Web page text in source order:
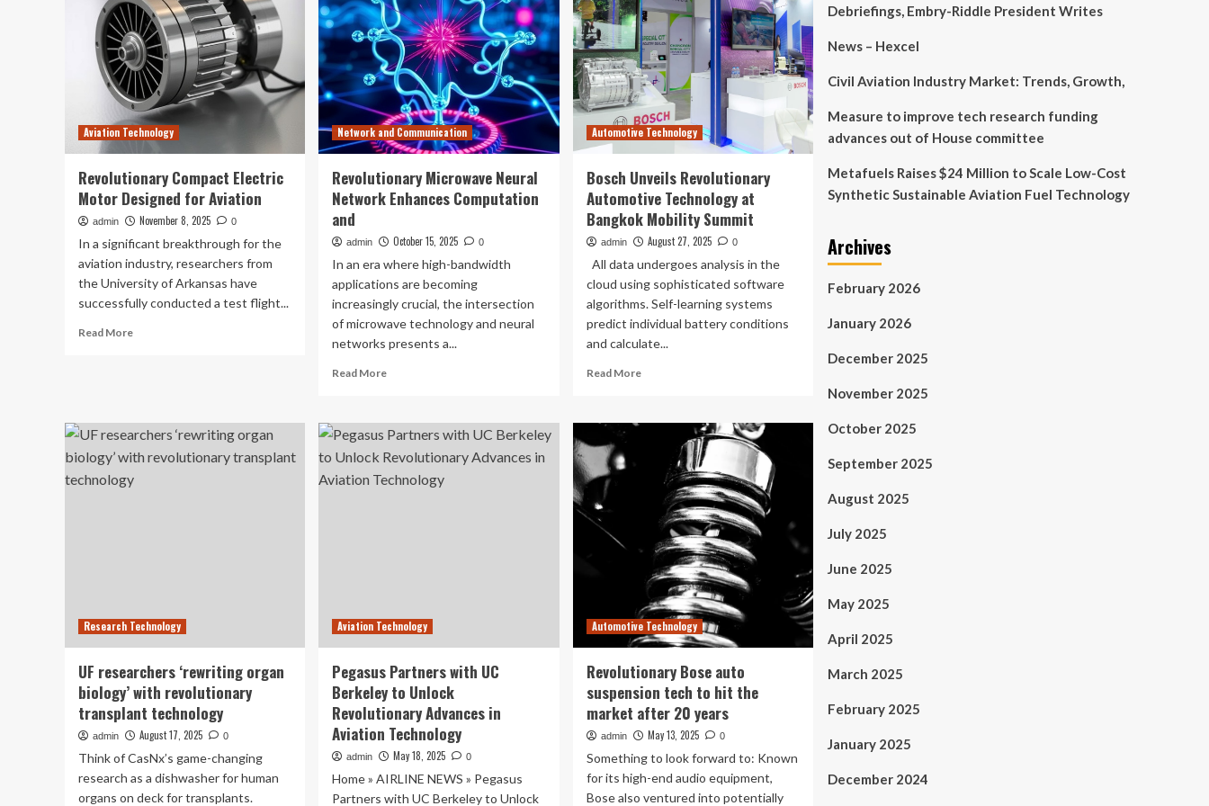
Aviation Technology
Revolutionary Compact Electric
Motor Designed for Aviation
admin November 8, 2025 0
In a significant breakthrough for the
aviation industry, researchers from
the University of Arkansas have
successfully conducted a test flight...
Read MoreRead
Motor
Designed
for
Aviation
Network and Communication
Revolutionary Microwave Neural
Network Enhances Computation
and
admin October 15, 2025 0
In an era where high-bandwidth
applications are becoming
increasingly crucial, the intersection
of microwave technology and neural
networks presents a...
Read MoreRead
Revolutionary
Microwave
Neural
Network
Enhances
Automotive Technology
Bosch Unveils Revolutionary
Automotive Technology at
Bangkok Mobility Summit
admin August 27, 2025 0
All data undergoes analysis in the
cloud using sophisticated software
algorithms. Self-learning systems
predict individual battery conditions
and calculate...
Read MoreRead
Bosch
Revolutionary
Automotive
Technology
Bangkok
Mobility
Summit
Research Technology
UF researchers ‘rewriting organ
biology’ with revolutionary
transplant technology
admin August 17, 2025 0
Think of CasNx’s game-changing
research as a dishwasher for human
organs on deck for transplants.
Aviation Technology
Pegasus Partners with UC
Berkeley to Unlock
Revolutionary Advances in
Aviation Technology
admin May 18, 2025 0
Home » AIRLINE NEWS » Pegasus
Partners with UC Berkeley to Unlock
Automotive Technology
Revolutionary Bose auto
suspension tech to hit the
market after 20 years
admin May 13, 2025 0
Something to look forward to: Known
for its high-end audio equipment,
Bose also ventured into potentially
Debriefings, Embry-Riddle President Writes
News – Hexcel
Civil Aviation Industry Market: Trends, Growth,
Measure to improve tech research funding
advances out of House committee
Metafuels Raises $24 Million to Scale Low-Cost
Synthetic Sustainable Aviation Fuel Technology
Archives
February 2026
January 2026
December 2025
November 2025
October 2025
September 2025
August 2025
July 2025
June 2025
May 2025
April 2025
March 2025
February 2025
January 2025
December 2024